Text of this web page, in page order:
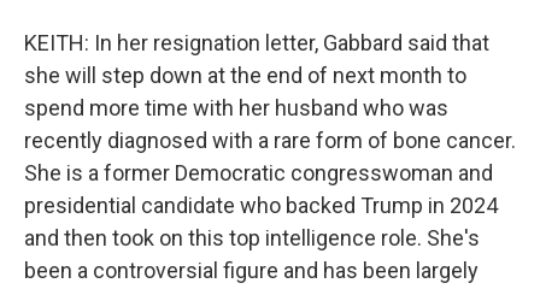
KEITH: In her resignation letter, Gabbard said that
she will step down at the end of next month to
spend more time with her husband who was
recently diagnosed with a rare form of bone cancer.
She is a former Democratic congresswoman and
presidential candidate who backed Trump in 2024
and then took on this top intelligence role. She's
been a controversial figure and has been largely